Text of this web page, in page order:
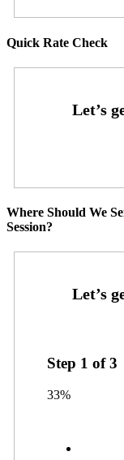
Quick Rate Check
Where Should We
Session?
Step 1 of3
33%